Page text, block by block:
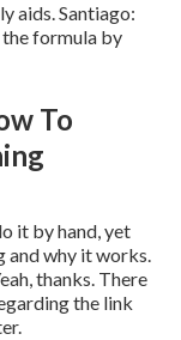
aids. Santiago:
formula by
To
it by hand, yet
and why it works.
thanks. There
the link